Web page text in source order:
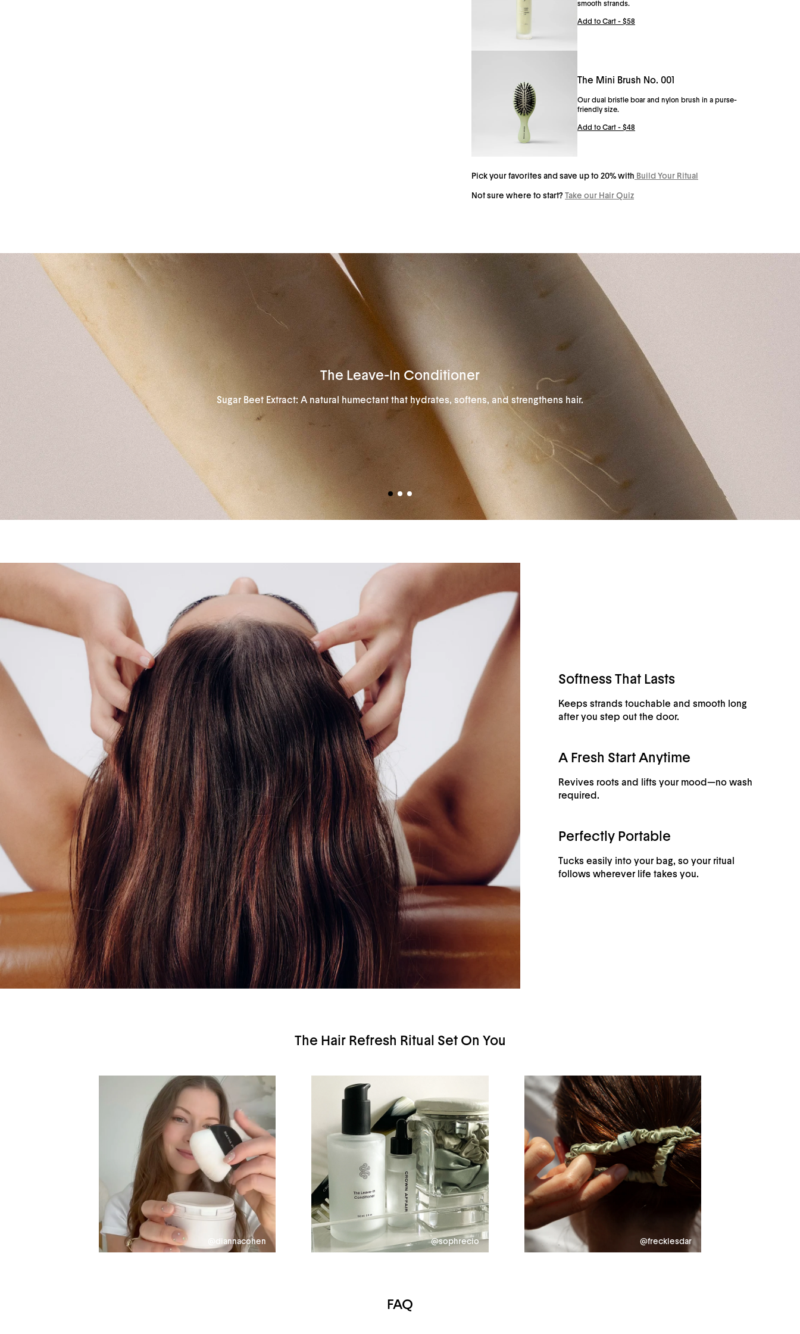
The Silk Scrunchie No. 001: Silk scrunchies help reduce breakage, reduce kinks and
indentations, and style hair with an effortless elegance. The Scrunchie No. 001 is a 100%
silk scrunchie for everyday wear.
smooth strands.
Add to Cart - $58
The Mini Brush No. 001
Our dual bristle boar and nylon brush in a purse-
friendly size.
Add to Cart - $48
Pick your favorites and save up to 20% with Build Your Ritual
Not sure where to start? Take our Hair Quiz
The Leave-In Conditioner
Sugar Beet Extract: A natural humectant that hydrates, softens, and strengthens hair.
Softness That Lasts
Keeps strands touchable and smooth long
after you step out the door.
A Fresh Start Anytime
Revives roots and lifts your mood—no wash
required.
Perfectly Portable
Tucks easily into your bag, so your ritual
follows wherever life takes you.
The Hair Refresh Ritual Set On You
@diannacohen @sophrecio @frecklesdar
FAQ